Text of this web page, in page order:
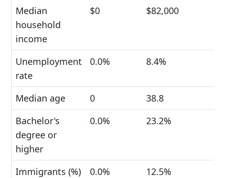
Median
household
income
$0 $82,000
Unemployment
rate
0.0% 8.4%
Median age 0
38.8
Bachelor's
degree or
higher
0.0% 23.2%
Immigrants (%) 0.0% 12.5%